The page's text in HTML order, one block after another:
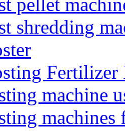
pellet
shredding
machine